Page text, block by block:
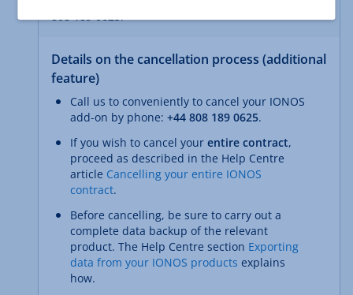
808 189 0625.
Details on the cancellation process (additional
feature)
Call us to conveniently to cancel your IONOS
add-on by phone: +44 808 189 0625.
If you wish to cancel your entire contract,
proceed as described in the Help Centre
article Cancelling your entire IONOS
contract.
Before cancelling, be sure to carry out a
complete data backup of the relevant
product. The Help Centre section Exporting
data from your IONOS products explains
how.